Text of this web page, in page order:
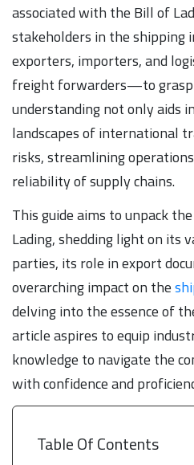
associated with the Bill of
stakeholders in the
exporters, importers, and
freight forwarders—to grasp
understanding not only aids
landscapes of international
risks, streamlining
reliability of supply chains.
This guide aims to unpack
Lading, shedding light on its
parties, its role in export
overarching impact on the
delving into the essence of
article aspires to equip
knowledge to navigate the
with confidence and
Table Of Contents